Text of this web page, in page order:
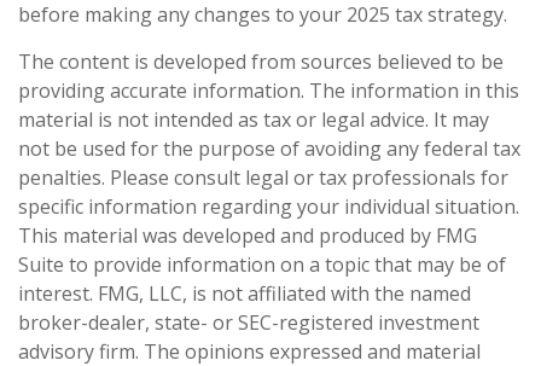
before making any changes to your 2025 tax strategy.
The content is developed from sources believed to be
providing accurate information. The information in this
material is not intended as tax or legal advice. It may
not be used for the purpose of avoiding any federal tax
penalties. Please consult legal or tax professionals for
specific information regarding your individual situation.
This material was developed and produced by FMG
Suite to provide information on a topic that may be of
interest. FMG, LLC, is not affiliated with the named
broker-dealer, state- or SEC-registered investment
advisory firm. The opinions expressed and material